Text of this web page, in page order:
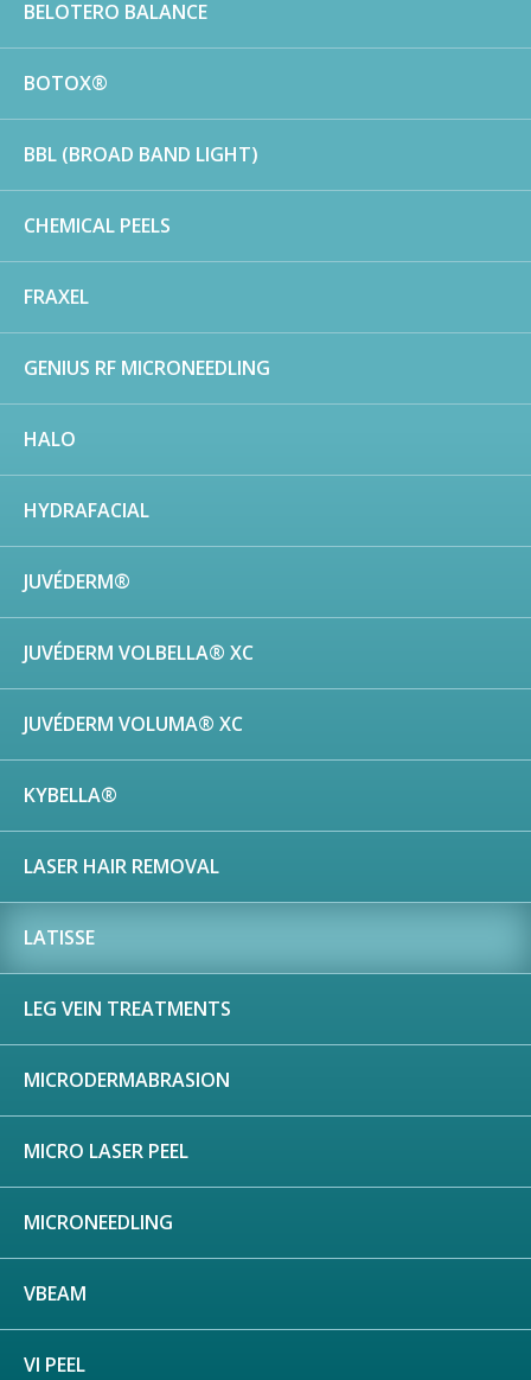
BELOTERO BALANCE
BOTOX®
BBL (BROAD BAND LIGHT)
CHEMICAL PEELS
FRAXEL
GENIUS RF MICRONEEDLING
HALO
HYDRAFACIAL
JUVÉDERM®
JUVÉDERM VOLBELLA® XC
JUVÉDERM VOLUMA® XC
KYBELLA®
LASER HAIR REMOVAL
LATISSE
LEG VEIN TREATMENTS
MICRODERMABRASION
MICRO LASER PEEL
MICRONEEDLING
VBEAM
VI PEEL